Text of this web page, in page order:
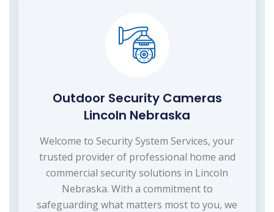
Outdoor Security Cameras
Lincoln Nebraska
Welcome to Security System Services, your
trusted provider of professional home and
commercial security solutions in Lincoln
Nebraska. With a commitment to
safeguarding what matters most to you, we